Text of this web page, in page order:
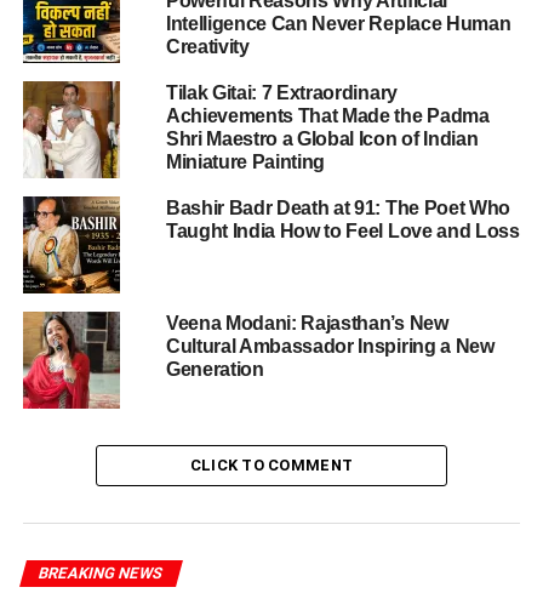
For Australia, a win would leave them with the momentum
heading into the decider.
India vs Australia 4th T20 – Toss,
Teams & Conditions
In the 4th T20 of the series, Australia won the toss and
chose to bowl first. The decision underlines the prevailing
view that batting first may be the optimal route at this
venue.
India’s playing XI remains unchanged from the previous
match, with the batting order: Abhishek Sharma, Shubman
Gill, Suryakumar Yadav (c), Tilak Varma, Axar Patel,
Arshdeep Singh, Varun Chakravarthy, Jasprit Bumrah.
Australia have made four changes to their XI: bringing in
Intelligence Can Never Replace Human
Creativity
Tilak Gitai: 7 Extraordinary
Achievements That Made the Padma
Shri Maestro a Global Icon of Indian
Miniature Painting
Bashir Badr Death at 91: The Poet Who
Taught India How to Feel Love and Loss
Veena Modani: Rajasthan’s New
Cultural Ambassador Inspiring a New
Generation
CLICK TO COMMENT
BREAKING NEWS